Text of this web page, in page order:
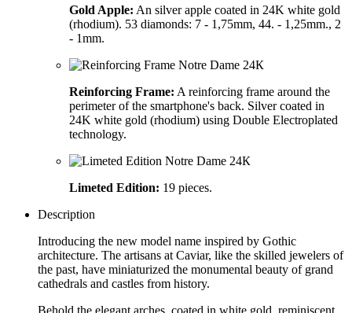
Gold Apple: An silver apple coated in 24K white gold
(rhodium). 53 diamonds: 7 - 1,75mm, 44. - 1,25mm., 2
- 1mm.
Reinforcing Frame: A reinforcing frame around the
perimeter of the smartphone's back. Silver coated in
24K white gold (rhodium) using Double Electroplated
technology.
Limeted Edition: 19 pieces.
Description
Introducing the new model name inspired by Gothic
architecture. The artisans at Caviar, like the skilled jewelers of
the past, have miniaturized the monumental beauty of grand
cathedrals and castles from history.
Behold the elegant arches, coated in white gold, reminiscent